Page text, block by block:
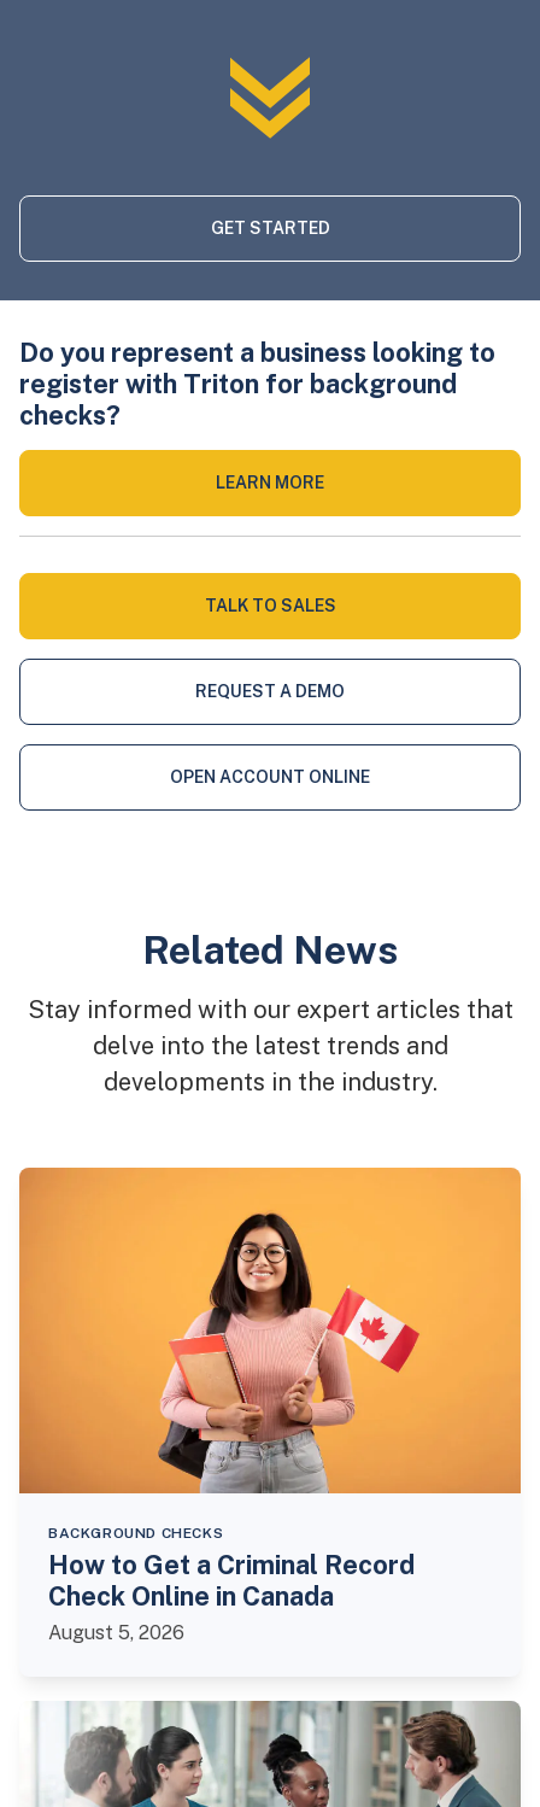
GET STARTED
Do you represent a business looking to
register with Triton for background
checks?
LEARN MORE
TALK TO SALES
REQUEST A DEMO
OPEN ACCOUNT ONLINE
Related News
Stay informed with our expert articles that
delve into the latest trends and
developments in the industry.
BACKGROUND CHECKS
How to Get a Criminal Record
Check Online in Canada
August 5, 2026